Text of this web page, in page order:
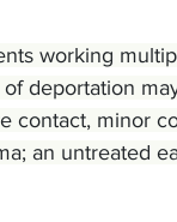
working
deportation
contact, minor
an untreated